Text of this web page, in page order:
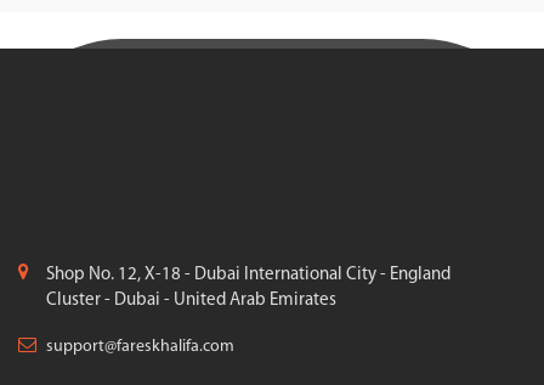
Shop No. 12, X-18 - Dubai International City - England
Cluster - Dubai - United Arab Emirates
support@fareskhalifa.com